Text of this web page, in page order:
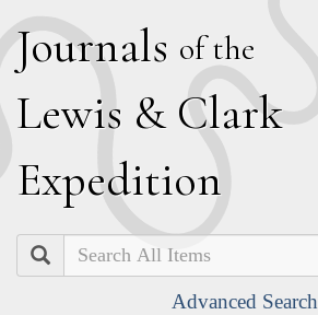
Journals of the
Lewis & Clark
Expedition
Search
Advanced Search